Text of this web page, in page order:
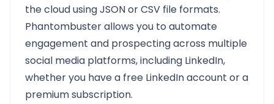
the cloud using JSON or CSV file formats.
Phantombuster allows you to automate
engagement and prospecting across multiple
social media platforms, including LinkedIn,
whether you have a free LinkedIn account or a
premium subscription.